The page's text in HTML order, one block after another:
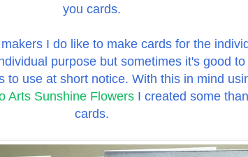
you cards.
I do like to make cards for the
purpose but sometimes it's good to
to use at short notice. With this in mind
Arts Sunshine Flowers I created some
cards.